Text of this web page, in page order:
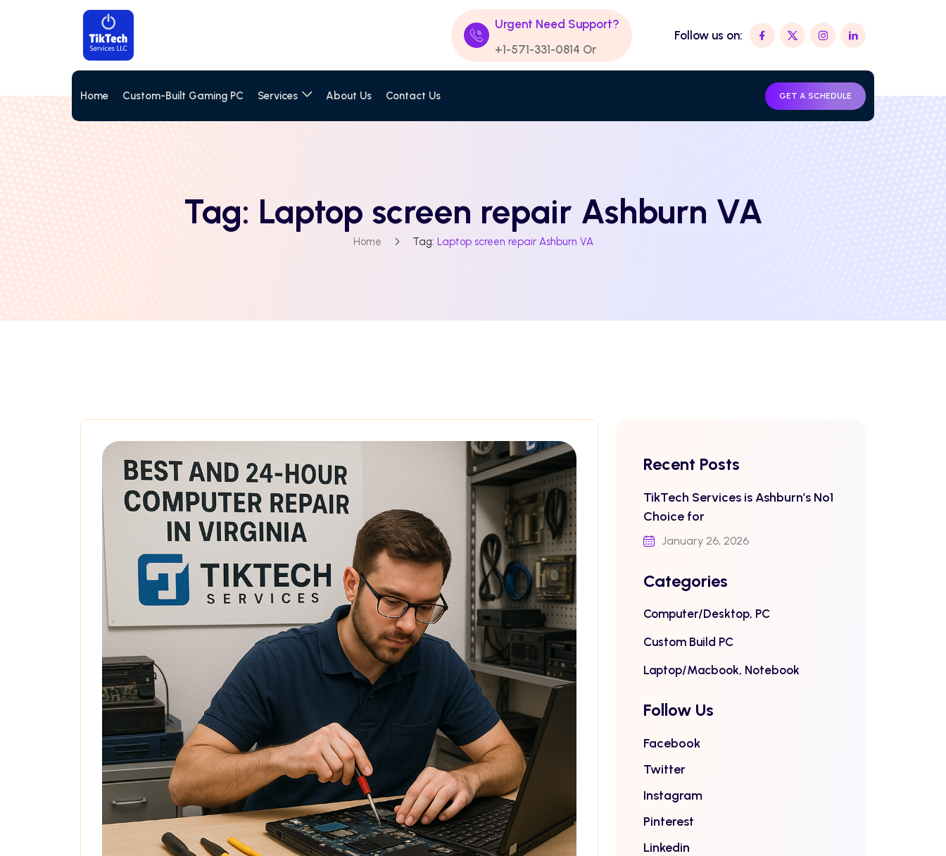
Urgent Need Support?
+1-571-331-0814 Or
Follow us on:
Home Custom-Built Gaming PC Services About Us Contact Us GET A SCHEDULE
Tag: Laptop screen repair Ashburn VA
Home Tag: Laptop screen repair Ashburn VA
Recent Posts
TikTech Services is Ashburn’s No1
Choice for
January 26, 2026
Categories
Computer/Desktop, PC
Custom Build PC
Laptop/Macbook, Notebook
Follow Us
Facebook
Twitter
Instagram
Pinterest
Linkedin